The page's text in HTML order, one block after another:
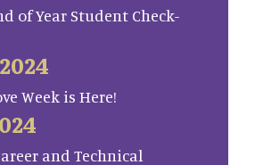
of Year Student Check-
Week is Here!
and Technical